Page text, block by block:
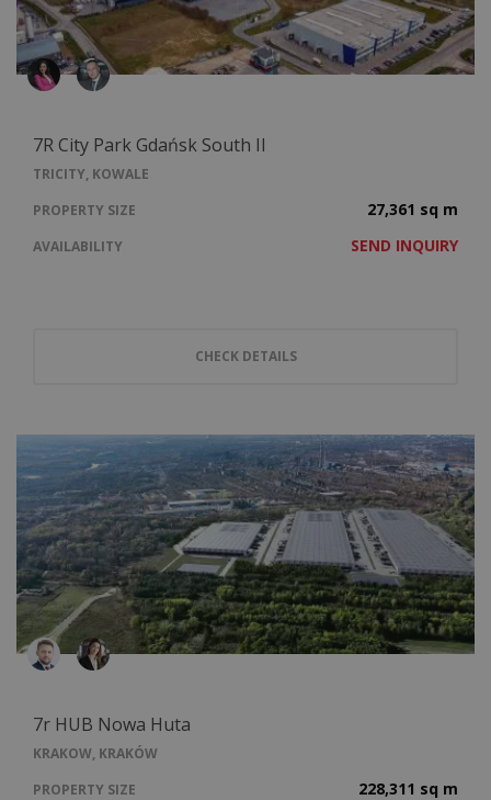
7R City Park Gdańsk South II
TRICITY, KOWALE
PROPERTY SIZE
27,361 sq m
AVAILABILITY SEND INQUIRY
CHECK DETAILS
7r HUB Nowa Huta
KRAKOW, KRAKÓW
PROPERTY SIZE
228,311 sq m